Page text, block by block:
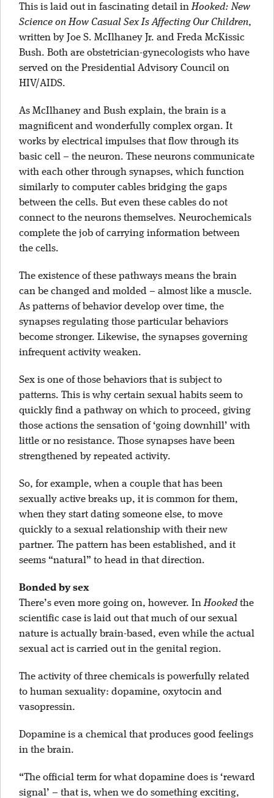
This is laid out in fascinating detail inHooked: New
Science on How Casual Sex Is Affecting Our Children,
written by Joe S. McIlhaney Jr. and Freda McKissic
Bush. Both are obstetrician-gynecologists who have
served on the Presidential Advisory Council on
HIV/AIDS.
As McIlhaney and Bush explain, the brain is a
magnificent and wonderfully complex organ. It
works by electrical impulses that flow through its
basic cell – the neuron. These neurons communicate
with each other through synapses, which function
similarly to computer cables bridging the gaps
between the cells. But even these cables do not
connect to the neurons themselves. Neurochemicals
complete the job of carrying information between
the cells.
The existence of these pathways means the brain
can be changed and molded – almost like a muscle.
As patterns of behavior develop over time, the
synapses regulating those particular behaviors
become stronger. Likewise, the synapses governing
infrequent activity weaken.
Sex is one of those behaviors that is subject to
patterns. This is why certain sexual habits seem to
quickly find a pathway on which to proceed, giving
those actions the sensation of ‘going downhill’ with
little or no resistance. Those synapses have been
strengthened by repeated activity.
So, for example, when a couple that has been
sexually active breaks up, it is common for them,
when they start dating someone else, to move
quickly to a sexual relationship with their new
partner. The pattern has been established, and it
seems “natural” to head in that direction.
Bonded by sex
There’s even more going on, however. InHookedthe
scientific case is laid out that much of our sexual
nature is actually brain-based, even while the actual
sexual act is carried out in the genital region.
The activity of three chemicals is powerfully related
to human sexuality: dopamine, oxytocin and
vasopressin.
Dopamine is a chemical that produces good feelings
in the brain.
“The official term for what dopamine does is ‘reward
signal’ – that is, when we do something exciting,